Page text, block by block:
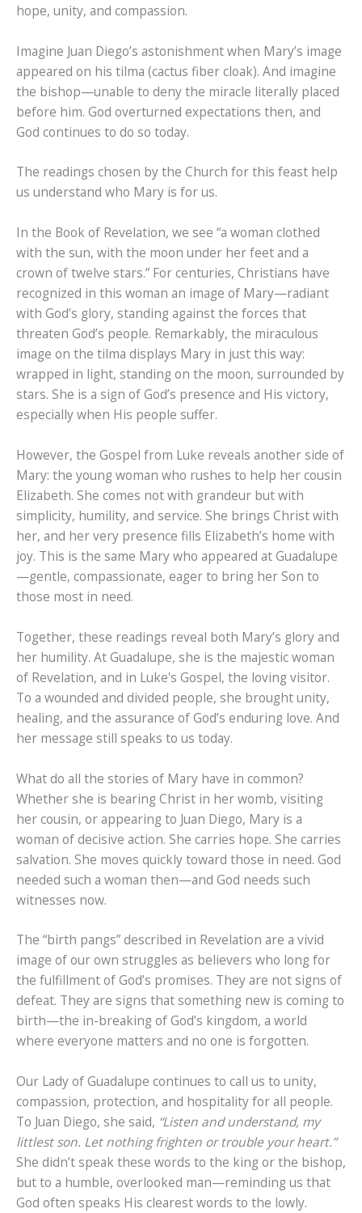
hope, unity, and compassion.
Imagine Juan Diego’s astonishment when Mary’s image
appeared on his tilma (cactus fiber cloak). And imagine
the bishop—unable to deny the miracle literally placed
before him. God overturned expectations then, and
God continues to do so today.
The readings chosen by the Church for this feast help
us understand who Mary is for us.
In the Book of Revelation, we see “a woman clothed
with the sun, with the moon under her feet and a
crown of twelve stars.” For centuries, Christians have
recognized in this woman an image of Mary—radiant
with God’s glory, standing against the forces that
threaten God’s people. Remarkably, the miraculous
image on the tilma displays Mary in just this way:
wrapped in light, standing on the moon, surrounded by
stars. She is a sign of God’s presence and His victory,
especially when His people suffer.
However, the Gospel from Luke reveals another side of
Mary: the young woman who rushes to help her cousin
Elizabeth. She comes not with grandeur but with
simplicity, humility, and service. She brings Christ with
her, and her very presence fills Elizabeth’s home with
joy. This is the same Mary who appeared at Guadalupe
—gentle, compassionate, eager to bring her Son to
those most in need.
Together, these readings reveal both Mary’s glory and
her humility. At Guadalupe, she is the majestic woman
of Revelation, and in Luke's Gospel, the loving visitor.
To a wounded and divided people, she brought unity,
healing, and the assurance of God’s enduring love. And
her message still speaks to us today.
What do all the stories of Mary have in common?
Whether she is bearing Christ in her womb, visiting
her cousin, or appearing to Juan Diego, Mary is a
woman of decisive action. She carries hope. She carries
salvation. She moves quickly toward those in need. God
needed such a woman then—and God needs such
witnesses now.
The “birth pangs” described in Revelation are a vivid
image of our own struggles as believers who long for
the fulfillment of God’s promises. They are not signs of
defeat. They are signs that something new is coming to
birth—the in-breaking of God’s kingdom, a world
where everyone matters and no one is forgotten.
Our Lady of Guadalupe continues to call us to unity,
compassion, protection, and hospitality for all people.
To Juan Diego, she said, “Listen and understand, my
littlest son. Let nothing frighten or trouble your heart.”
She didn’t speak these words to the king or the bishop,
but to a humble, overlooked man—reminding us that
God often speaks His clearest words to the lowly.